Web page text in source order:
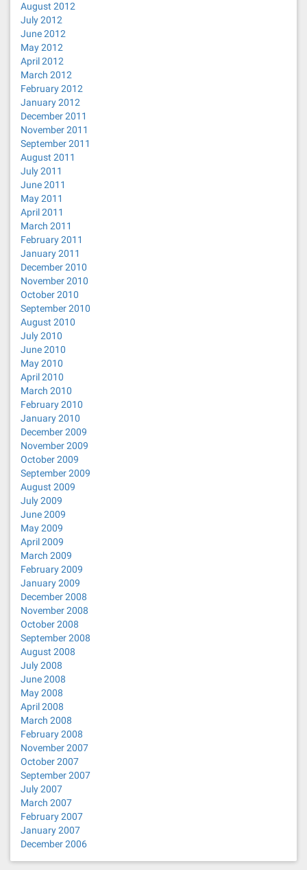
August 2012
July 2012
June 2012
May 2012
April 2012
March 2012
February 2012
January 2012
December 2011
November 2011
September 2011
August 2011
July 2011
June 2011
May 2011
April 2011
March 2011
February 2011
January 2011
December 2010
November 2010
October 2010
September 2010
August 2010
July 2010
June 2010
May 2010
April 2010
March 2010
February 2010
January 2010
December 2009
November 2009
October 2009
September 2009
August 2009
July 2009
June 2009
May 2009
April 2009
March 2009
February 2009
January 2009
December 2008
November 2008
October 2008
September 2008
August 2008
July 2008
June 2008
May 2008
April 2008
March 2008
February 2008
November 2007
October 2007
September 2007
July 2007
March 2007
February 2007
January 2007
December 2006